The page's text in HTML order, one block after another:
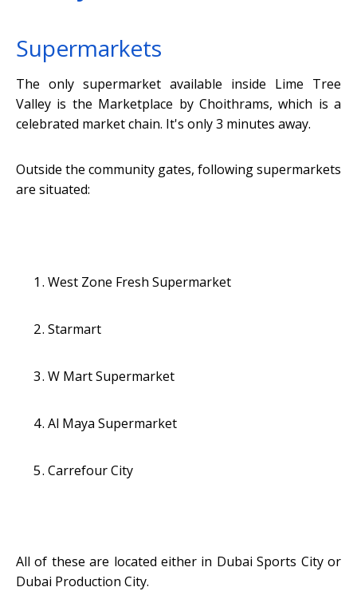
Supermarkets
The only supermarket available inside Lime Tree
Valley is the Marketplace by Choithrams, which is a
celebrated market chain. It's only 3 minutes away.
Outside the community gates, following supermarkets
are situated:
West Zone Fresh Supermarket
Starmart
W Mart Supermarket
Al Maya Supermarket
Carrefour City
All of these are located either in Dubai Sports City or
Dubai Production City.